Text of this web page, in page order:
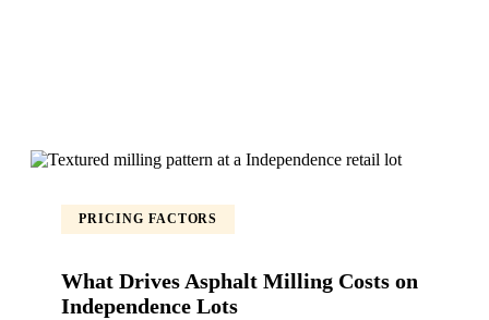
PRICING FACTORS
What Drives Asphalt Milling Costs on
Independence Lots